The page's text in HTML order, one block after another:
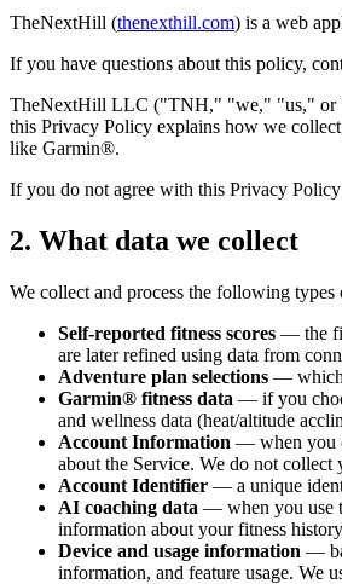
TheNextHill (thenexthill.com) is a web
If you have questions about this policy,
TheNextHill LLC ("TNH," "we," "us," or
this Privacy Policy explains how we
like Garmin®.
If you do not agree with this Privacy
2. What data we collect
We collect and process the following types
Self-reported fitness scores — the
are later refined using data from
Adventure plan selections — which
Garmin® fitness data — if you
and wellness data (heat/altitude
Account Information — when you
about the Service. We do not collect
Account Identifier — a unique
AI coaching data — when you use
information about your fitness
Device and usage information —
information, and feature usage. We